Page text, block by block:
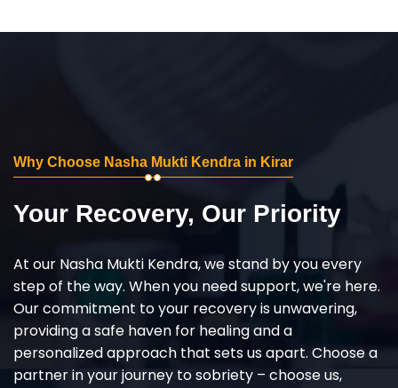
Why Choose Nasha Mukti Kendra in Kirar
Your Recovery, Our Priority
At our Nasha Mukti Kendra, we stand by you every
step of the way. When you need support, we're here.
Our commitment to your recovery is unwavering,
providing a safe haven for healing and a
personalized approach that sets us apart. Choose a
partner in your journey to sobriety – choose us,